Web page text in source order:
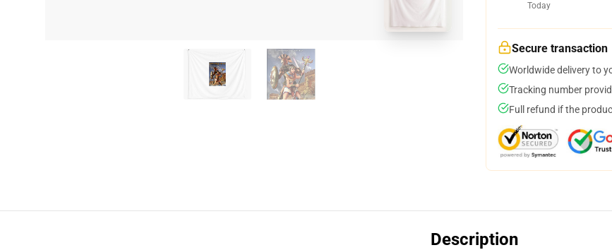
Today
Secure transaction
Worldwide delivery to
Tracking number
Full refund if the
Description